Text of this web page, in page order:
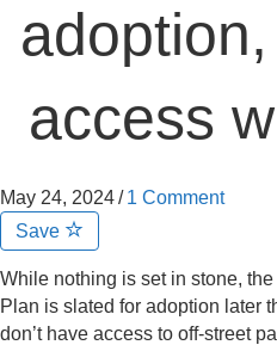
access
May 24, 2024/ 1 Comment
Save
While nothing is set in stone,
Plan is slated for adoption later
don’t have access to off-street